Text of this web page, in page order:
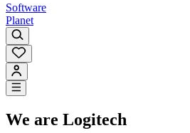
Software
Planet
We are Logitech